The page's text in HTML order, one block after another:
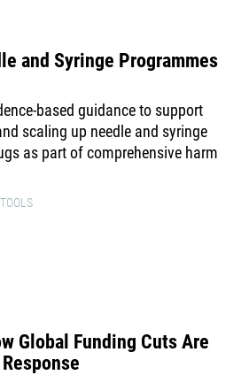
and Syringe Programmes
based guidance to support
scaling up needle and syringe
as part of comprehensive harm
Global Funding Cuts Are